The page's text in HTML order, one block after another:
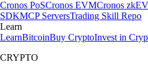
Cronos PoSCronos EVMCronos
SDKMCP ServersTrading Skill Repo
Learn
LearnBitcoinBuy CryptoInvest in
CRYPTO